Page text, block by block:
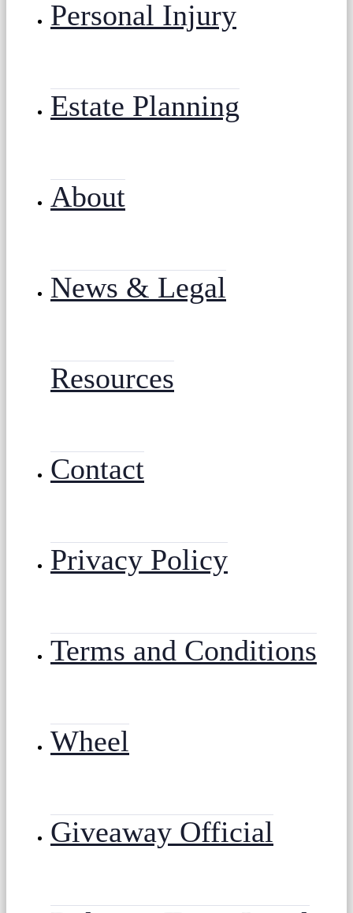
Personal Injury
Estate Planning
About
News & Legal
Resources
Contact
Privacy Policy
Terms and Conditions
Wheel
Giveaway Official